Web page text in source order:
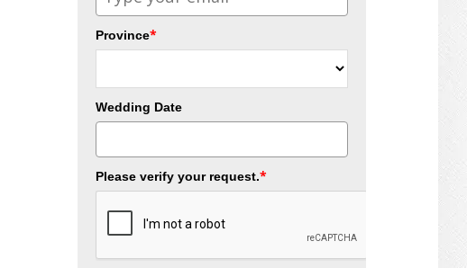
Province*
Wedding Date
Please verify your request.*